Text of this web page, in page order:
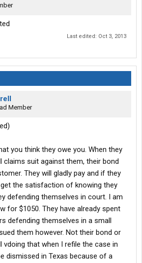
Last edited: Oct 3, 2013
Member
you think they owe you. When they
claims suit against them, their bond
They will gladly pay and if they
the satisfaction of knowing they
defending themselves in court. I am
for $1050. They have already spent
defending themselves in a small
them however. Not their bond or
vdoing that when I refile the case in
dismissed in Texas because of a